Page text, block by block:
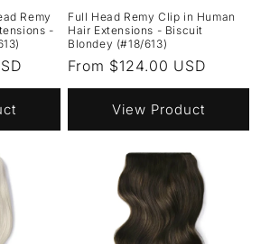
Remy
-
Full Head Remy Clip in Human
Hair Extensions - Biscuit
Blondey (#18/613)
Regular
price
From $124.00 USD
View Product